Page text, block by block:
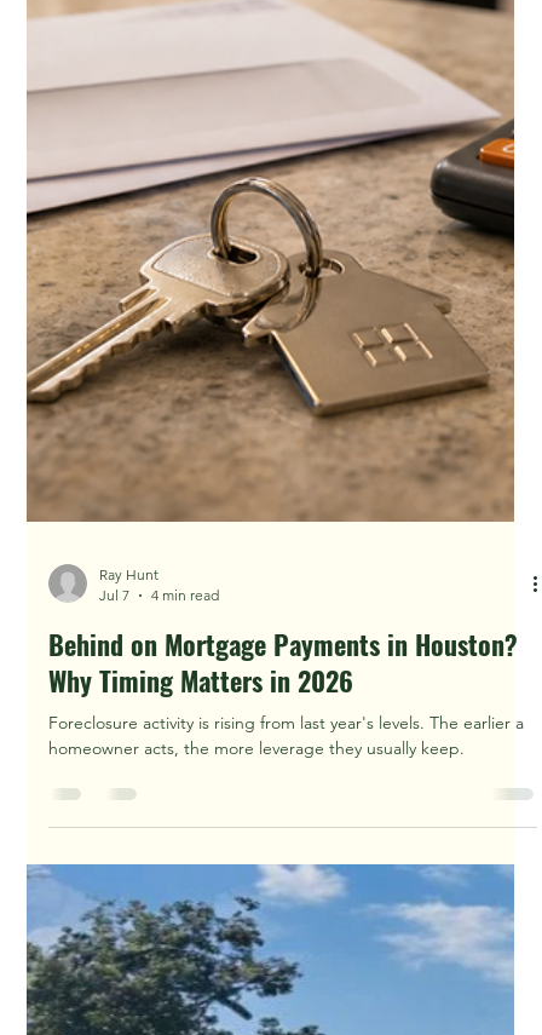
Jul 8
Can I Sell My Houston House Fast Without a
Home Inspection?
Can I Sell My Houston House Fast Without a Home Inspection?
Learn practical 2026 options for selling as-is, comparing offers,
and avoiding surprises in the Houston-area market.